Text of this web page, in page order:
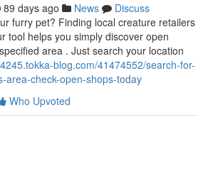
89 days ago News
Discuss
furry pet? Finding local creature retailers
tool helps you simply discover open
area . Just search your location
blog.com/41474552/search-for-
area-check-open-shops-today
Who Upvoted